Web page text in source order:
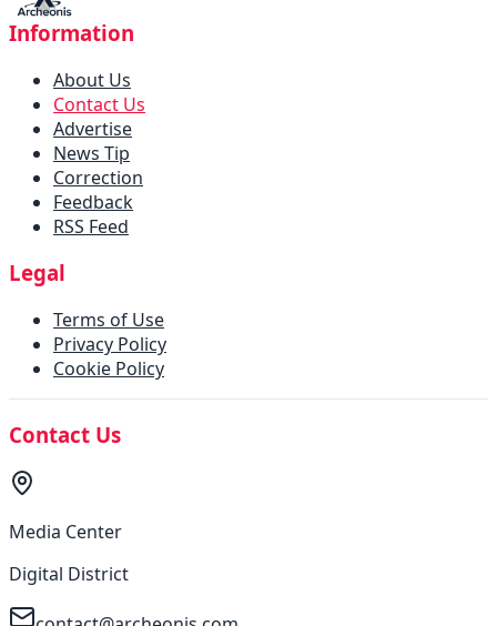
Information
About Us
Contact Us
Advertise
News Tip
Correction
Feedback
RSS Feed
Legal
Terms of Use
Privacy Policy
Cookie Policy
Contact Us
Media Center
Digital District